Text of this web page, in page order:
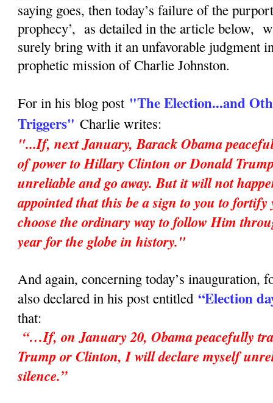
saying goes, then today’s failure of the
prophecy’, as detailed in the article below,
surely bring with it an unfavorable judgment
prophetic mission of Charlie Johnston.
For in his blog post "The Election...and
Triggers" Charlie writes:
"...If, next January, Barack Obama
of power to Hillary Clinton or Donald
unreliable and go away. But it will not
appointed that this be a sign to you to
choose the ordinary way to follow Him
year for the globe in history."
And again, concerning today’s inauguration,
also declared in his post entitled“Election
that:
“…If, on January 20, Obama peacefully
Trump or Clinton, I will declare myself
silence.”